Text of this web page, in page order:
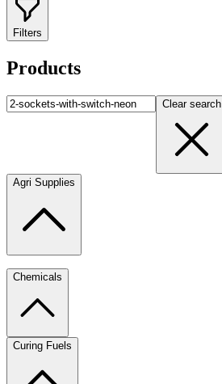
Filters
Products
Clear search
Agri Supplies
Chemicals
Curing Fuels